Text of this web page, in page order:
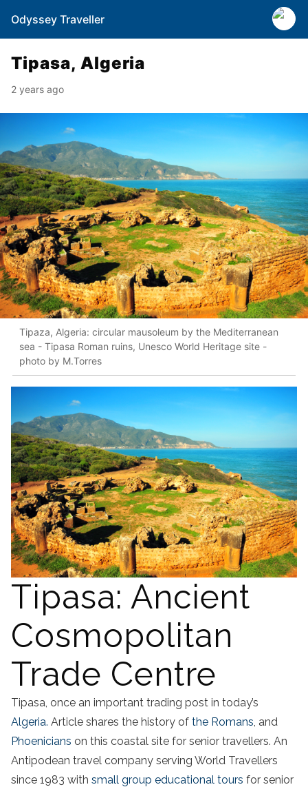
Odyssey Traveller
Tipasa, Algeria
2 years ago
Tipaza, Algeria: circular mausoleum by the Mediterranean
sea - Tipasa Roman ruins, Unesco World Heritage site -
photo by M.Torres
Tipasa: Ancient
Cosmopolitan
Trade Centre
Tipasa, once an important trading post in today’s
Algeria. Article shares the history of the Romans , and
Phoenicians on this coastal site for senior travellers. An
Antipodean travel company serving World Travellers
since 1983 with small group educational tours for senior